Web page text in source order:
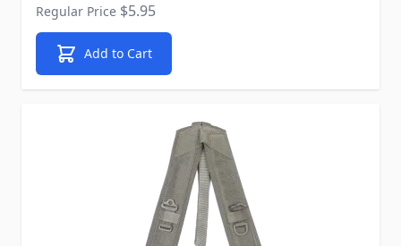
Regular Price $5.95
Add to Cart